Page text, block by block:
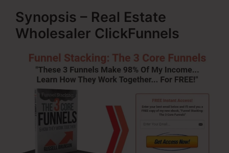
Synopsis – Real Estate
Wholesaler ClickFunnels